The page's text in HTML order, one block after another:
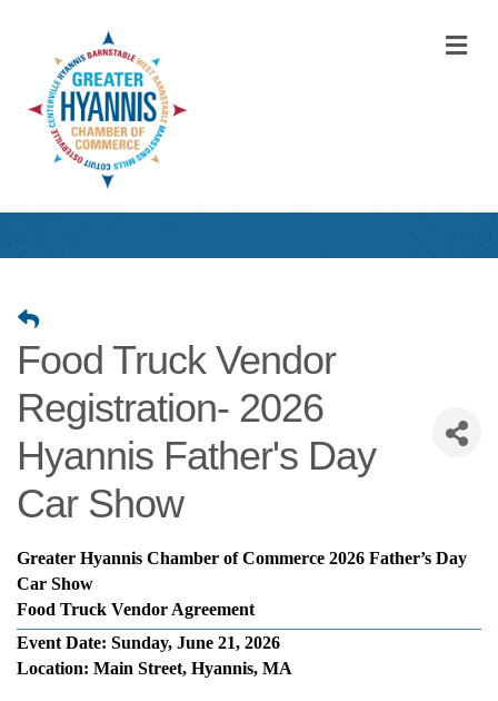
Food Truck Vendor
Registration- 2026
Hyannis Father's Day
Car Show
Greater Hyannis Chamber of Commerce 2026 Father’s Day
Car Show
Food Truck Vendor Agreement
Event Date: Sunday, June 21, 2026
Location: Main Street, Hyannis, MA